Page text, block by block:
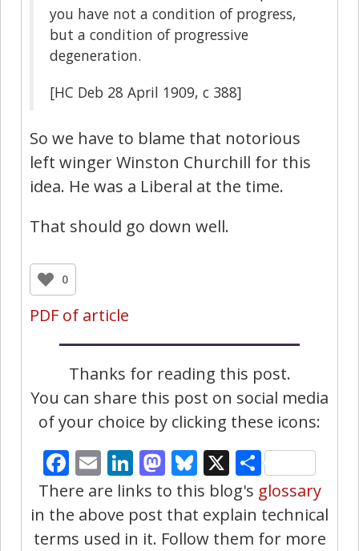
you have not a condition of progress,
but a condition of progressive
degeneration.
[HC Deb 28 April 1909, c 388]
So we have to blame that notorious
left winger Winston Churchill for this
idea. He was a Liberal at the time.
That should go down well.
0
PDF of article
Thanks for reading this post.
You can share this post on social media
of your choice by clicking these icons:
Facebook
EmailLinkedIn
Mastodon
Bluesky
X Share
There are links to this blog's glossary
in the above post that explain technical
terms used in it. Follow them for more